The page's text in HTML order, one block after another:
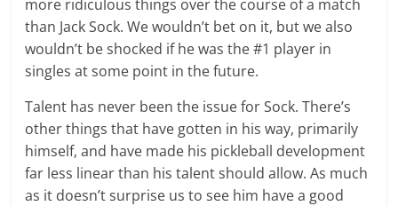
more ridiculous things over the course of a match
than Jack Sock. We wouldn’t bet on it, but we also
wouldn’t be shocked if he was the #1 player in
singles at some point in the future.
Talent has never been the issue for Sock. There’s
other things that have gotten in his way, primarily
himself, and have made his pickleball development
far less linear than his talent should allow. As much
as it doesn’t surprise us to see him have a good